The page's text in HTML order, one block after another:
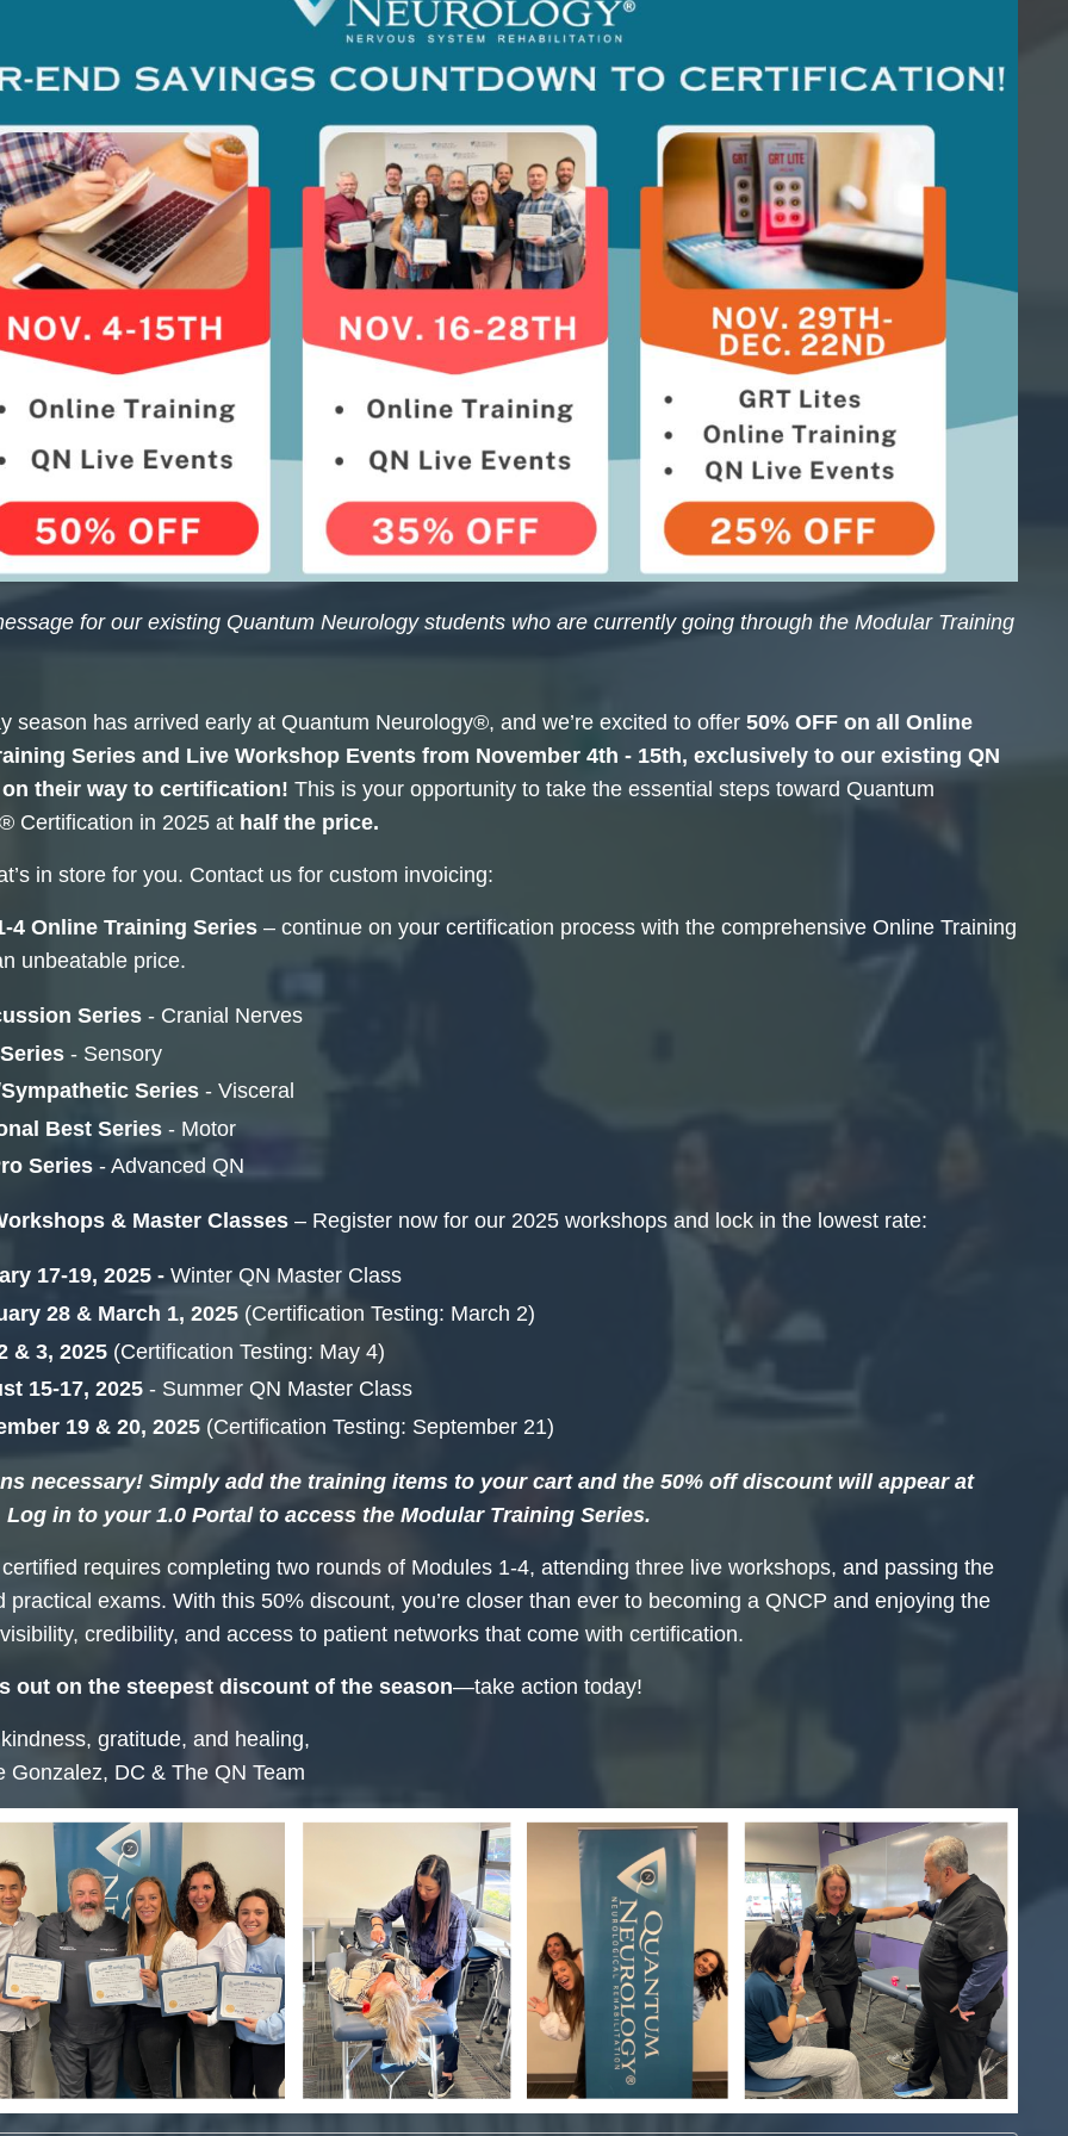
for our existing Quantum Neurology students who are currently going through the Modular Training
season has arrived early at Quantum Neurology®, and we’re excited to offer 50% OFFon all Online
Series and Live Workshop Events from November 4th - 15th, exclusively to our existing QN
their way to certification! This is your opportunity to take the essential steps toward Quantum
Certification in 2025 at half the price.
in store for you. Contact us for custom invoicing:
4 Online Training Series– continue on your certification process with the comprehensive Online Training
unbeatable price.
Series- Cranial Nerves
- Sensory
Series- Visceral
Best Series- Motor
Series- Advanced QN
& Master Classes– Register now for our 2025 workshops and lock in the lowest rate:
17-19, 2025 -WinterQN Master Class
28 & March 1, 2025(Certification Testing: March 2)
& 3, 2025(Certification Testing: May 4)
15-17, 2025- Summer QN Master Class
19 & 20, 2025(Certification Testing: September 21)
necessary! Simply add the training items to your cart and the 50% off discount will appear at
in to your 1.0 Portal to access the Modular Training Series.
requires completing two rounds of Modules 1-4, attending three live workshops, and passing the
practical exams. With this 50% discount, you’re closer than ever to becoming a QNCP and enjoying the
credibility, and access to patient networks that come with certification.
out on the steepest discount of the season—take action today!
gratitude, and healing,
Gonzalez, DC & The QN Team